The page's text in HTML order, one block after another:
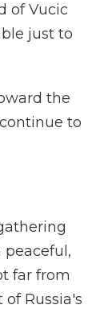
of Vucic
just to
the
to
far from
Russia's